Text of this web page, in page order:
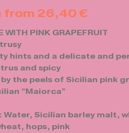
26,40€
WITH PINK GRAPEFRUIT
hints and a delicate and
and spicy
the peels of Sicilian pink
“Maiorca”
Water, Sicilian barley malt,
hops, pink